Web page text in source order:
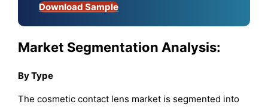
Download Sample
Market Segmentation Analysis:
By Type
The cosmetic contact lens market is segmented into